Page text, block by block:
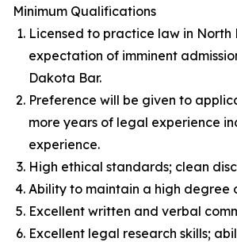
Minimum Qualifications
Licensed to practice law in North
expectation of imminent
Dakota Bar.
Preference will be given to
more years of legal experience
experience.
High ethical standards; clean
Ability to maintain a high degree
Excellent written and verbal
Excellent legal research skills;